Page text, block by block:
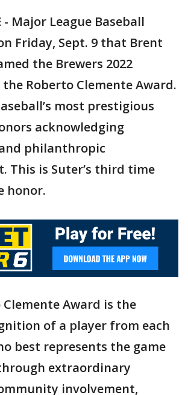
- Major League Baseball
Friday, Sept. 9 that Brent
the Brewers 2022
Roberto Clemente Award.
most prestigious
acknowledging
philanthropic
This is Suter’s third time
honor.
Clemente Award is the
of a player from each
best represents the game
extraordinary
involvement,